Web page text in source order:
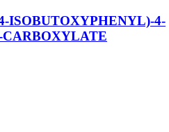
ISOBUTOXYPHENYL)-4-